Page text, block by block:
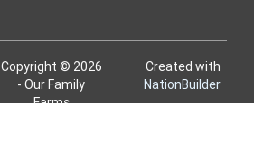
Copyright © 2026
- Our Family
Farms
Created with
NationBuilder